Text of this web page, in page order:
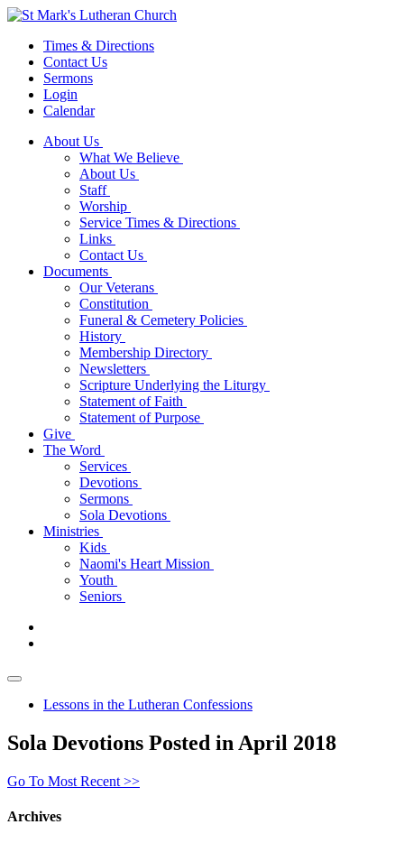
Times & Directions
Contact Us
Sermons
Login
Calendar
About Us
What We Believe
About Us
Staff
Worship
Service Times & Directions
Links
Contact Us
Documents
Our Veterans
Constitution
Funeral & Cemetery Policies
History
Membership Directory
Newsletters
Scripture Underlying the Liturgy
Statement of Faith
Statement of Purpose
Give
The Word
Services
Devotions
Sermons
Sola Devotions
Ministries
Kids
Naomi's Heart Mission
Youth
Seniors
Lessons in the Lutheran Confessions
Sola Devotions Posted in April 2018
Go To Most Recent >>
Archives